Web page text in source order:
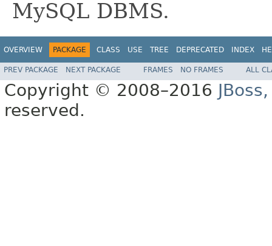
MySQL DBMS.
OVERVIEW PACKAGE CLASS USE TREE DEPRECATED INDEX
PREV PACKAGE NEXT PACKAGE FRAMES NO FRAMES ALL
Copyright © 2008–2016
reserved.